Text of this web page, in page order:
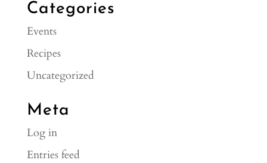
Categories
Events
Recipes
Uncategorized
Meta
Log in
Entries feed